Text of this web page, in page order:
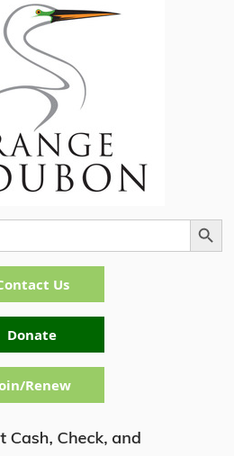
Search Button
Us
Donate
Renew